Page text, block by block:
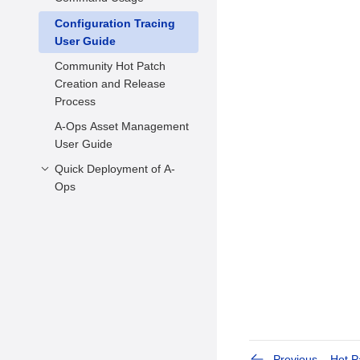
FAQs
Hot Patch Scanning
Hot Patch Statuses
Querying and Changing
Hot Patch Statuses
kabi Check before
Usage Example
Configuration Tracing
User Guide
Community Hot Patch
Creation and Release
Process
A-Ops Asset Management
User Guide
Quick Deployment of A-
Ops